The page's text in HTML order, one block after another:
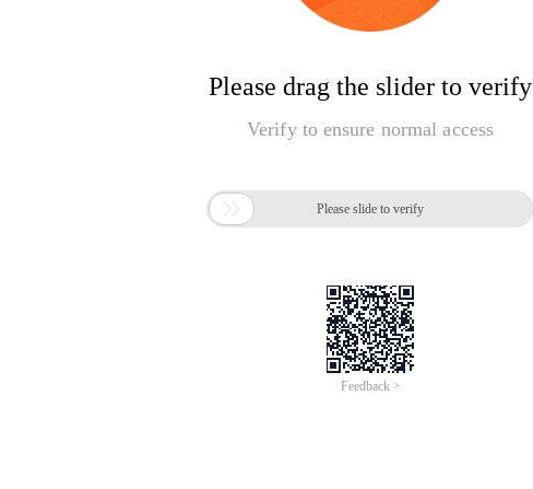
Please drag the slider to verify
Verify to ensure normal access
 Please slide to verify
Feedback >